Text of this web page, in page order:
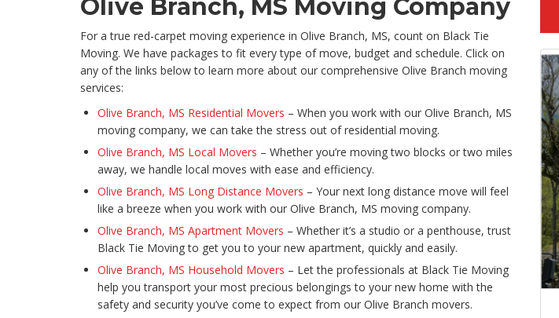
Olive Branch, MS Moving Company
For a true red-carpet moving experience in Olive Branch, MS, count on Black Tie
Moving. We have packages to fit every type of move, budget and schedule. Click on
any of the links below to learn more about our comprehensive Olive Branch moving
services:
Olive Branch, MS Residential Movers – When you work with our Olive Branch, MS
moving company, we can take the stress out of residential moving.
Olive Branch, MS Local Movers – Whether you’re moving two blocks or two miles
away, we handle local moves with ease and efficiency.
Olive Branch, MS Long Distance Movers – Your next long distance move will feel
like a breeze when you work with our Olive Branch, MS moving company.
Olive Branch, MS Apartment Movers – Whether it’s a studio or a penthouse, trust
Black Tie Moving to get you to your new apartment, quickly and easily.
Olive Branch, MS Household Movers – Let the professionals at Black Tie Moving
help you transport your most precious belongings to your new home with the
safety and security you’ve come to expect from our Olive Branch movers.